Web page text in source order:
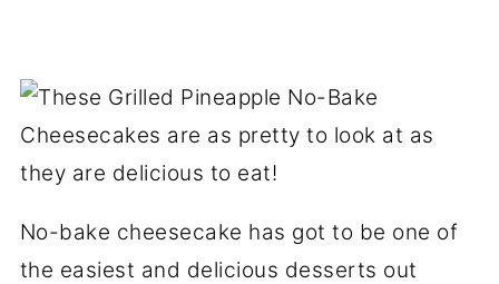
No-bake cheesecake has got to be one of
the easiest and delicious desserts out